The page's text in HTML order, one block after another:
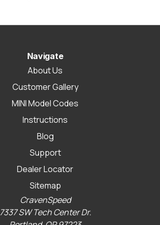
Navigate
About Us
Customer Gallery
MINI Model Codes
Instructions
Blog
Support
Dealer Locator
Sitemap
CravenSpeed
7337 SW Tech Center Dr.